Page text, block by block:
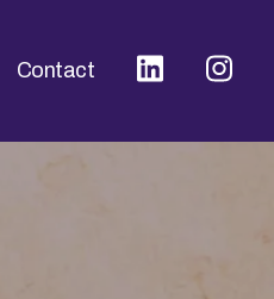
Contact